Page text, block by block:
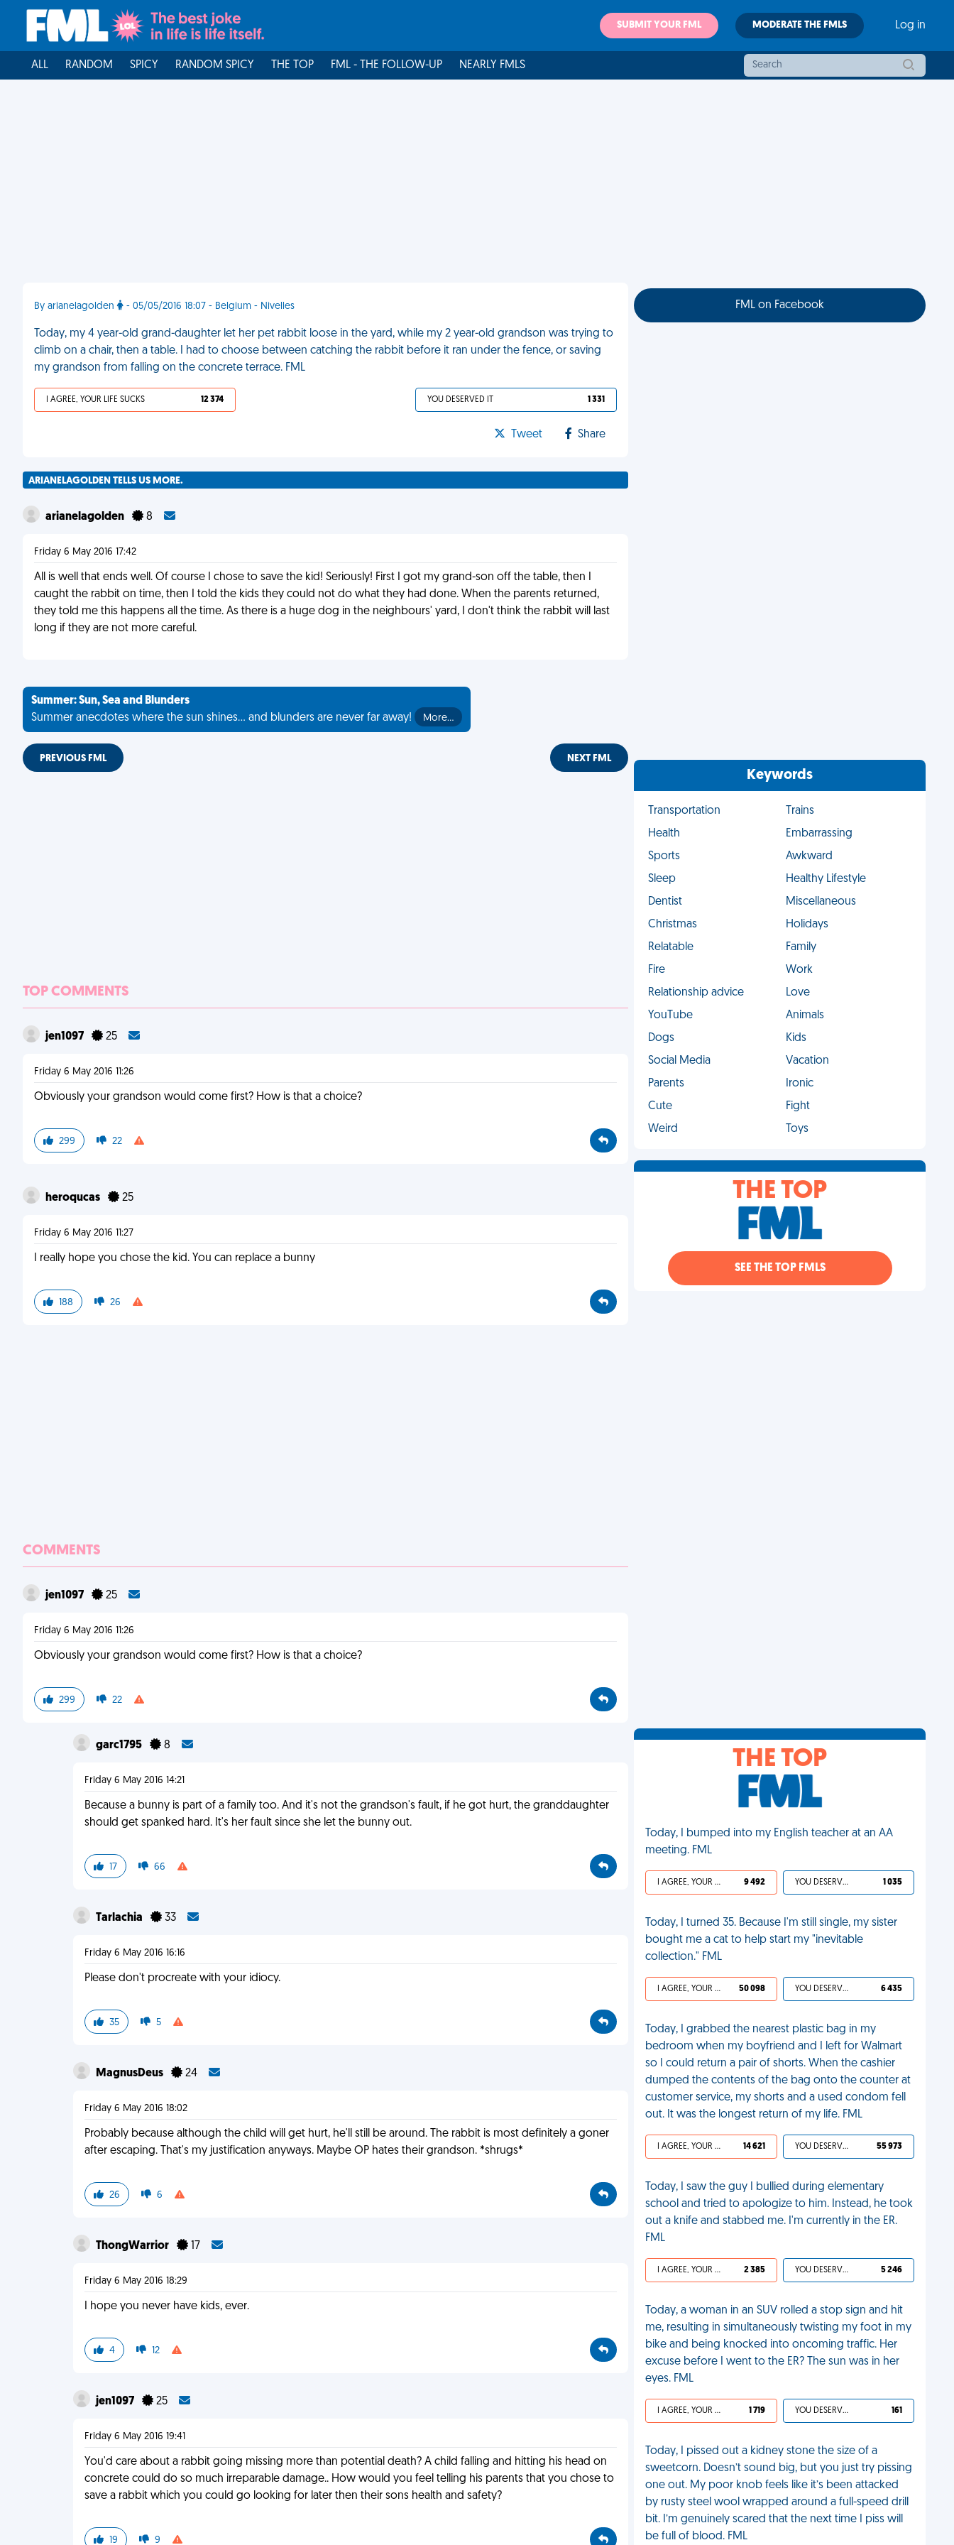
SUBMIT YOUR FML MODERATE THE FMLS Log in
ALL RANDOM SPICY RANDOM SPICY THE TOP FML - THE FOLLOW-UP NEARLY FMLS
By arianelagolden - 05/05/2016 18:07 - Belgium - Nivelles
Today, my 4 year-old grand-daughter let her pet rabbit loose in the yard, while my 2 year-old grandson was trying to
climb on a chair, then a table. I had to choose between catching the rabbit before it ran under the fence, or saving
my grandson from falling on the concrete terrace. FML
I AGREE, YOUR LIFE SUCKS 12 374 YOU DESERVED IT 1 331
Tweet Share
ARIANELAGOLDEN TELLS US MORE.
arianelagolden 8
Friday 6 May 2016 17:42
All is well that ends well. Of course I chose to save the kid! Seriously! First I got my grand-son off the table, then I
caught the rabbit on time, then I told the kids they could not do what they had done. When the parents returned,
they told me this happens all the time. As there is a huge dog in the neighbours' yard, I don't think the rabbit will last
long if they are not more careful.
Summer: Sun, Sea and Blunders
Summer anecdotes where the sun shines... and blunders are never far away!
More…
PREVIOUS FML NEXT FML
TOP COMMENTS
jen1097 25
Friday 6 May 2016 11:26
Obviously your grandson would come first? How is that a choice?
299 22
heroqucas 25
Friday 6 May 2016 11:27
I really hope you chose the kid. You can replace a bunny
188 26
COMMENTS
jen1097 25
Friday 6 May 2016 11:26
Obviously your grandson would come first? How is that a choice?
299 22
garc1795 8
Friday 6 May 2016 14:21
Because a bunny is part of a family too. And it's not the grandson's fault, if he got hurt, the granddaughter
should get spanked hard. It's her fault since she let the bunny out.
17 66
Tarlachia 33
Friday 6 May 2016 16:16
Please don't procreate with your idiocy.
35 5
MagnusDeus 24
Friday 6 May 2016 18:02
Probably because although the child will get hurt, he'll still be around. The rabbit is most definitely a goner
after escaping. That's my justification anyways. Maybe OP hates their grandson. *shrugs*
26 6
ThongWarrior 17
Friday 6 May 2016 18:29
I hope you never have kids, ever.
4 12
jen1097 25
Friday 6 May 2016 19:41
You'd care about a rabbit going missing more than potential death? A child falling and hitting his head on
concrete could do so much irreparable damage.. How would you feel telling his parents that you chose to
save a rabbit which you could go looking for later then their sons health and safety?
19 9
FML on Facebook
Keywords
Transportation
Trains
Health
Embarrassing
Sports
Awkward
Sleep
Healthy Lifestyle
Dentist
Miscellaneous
Christmas
Holidays
Relatable
Family
Fire
Work
Relationship advice
Love
YouTube
Animals
Dogs
Kids
Social Media
Vacation
Parents
Ironic
Cute
Fight
Weird
Toys
THE TOP
SEE THE TOP FMLS
THE TOP
Today, I bumped into my English teacher at an AA
meeting. FML
I AGREE, YOUR LIFE SUCKS 9 492 YOU DESERVED IT 1 035
Today, I turned 35. Because I'm still single, my sister
bought me a cat to help start my "inevitable
collection." FML
I AGREE, YOUR LIFE SUCKS 50 098 YOU DESERVED IT 6 435
Today, I grabbed the nearest plastic bag in my
bedroom when my boyfriend and I left for Walmart
so I could return a pair of shorts. When the cashier
dumped the contents of the bag onto the counter at
customer service, my shorts and a used condom fell
out. It was the longest return of my life. FML
I AGREE, YOUR LIFE SUCKS 14 621 YOU DESERVED IT 55 973
Today, I saw the guy I bullied during elementary
school and tried to apologize to him. Instead, he took
out a knife and stabbed me. I'm currently in the ER.
FML
I AGREE, YOUR LIFE SUCKS 2 385 YOU DESERVED IT 5 246
Today, a woman in an SUV rolled a stop sign and hit
me, resulting in simultaneously twisting my foot in my
bike and being knocked into oncoming traffic. Her
excuse before I went to the ER? The sun was in her
eyes. FML
I AGREE, YOUR LIFE SUCKS 1 719 YOU DESERVED IT 161
Today, I pissed out a kidney stone the size of a
sweetcorn. Doesn’t sound big, but you just try pissing
one out. My poor knob feels like it’s been attacked
by rusty steel wool wrapped around a full-speed drill
bit. I’m genuinely scared that the next time I piss will
be full of blood. FML